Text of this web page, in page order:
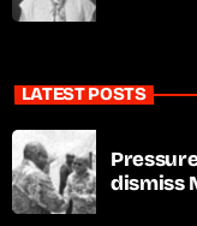
LATEST POSTS
dismiss